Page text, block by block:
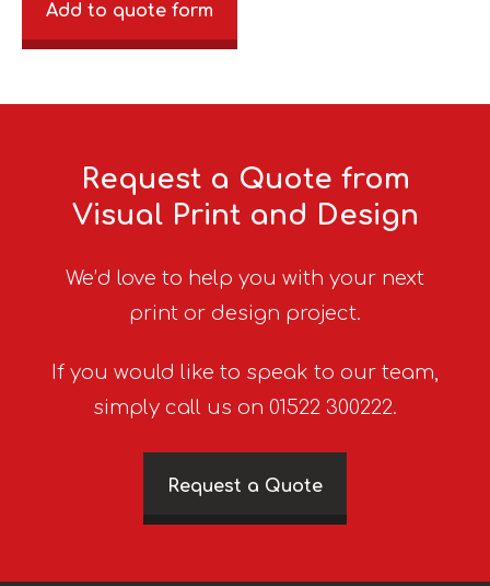
Add to quote form
Request a Quote from
Visual Print and Design
We’d love to help you with your next
print or design project.
If you would like to speak to our team,
simply call us on 01522 300222.
Request a Quote